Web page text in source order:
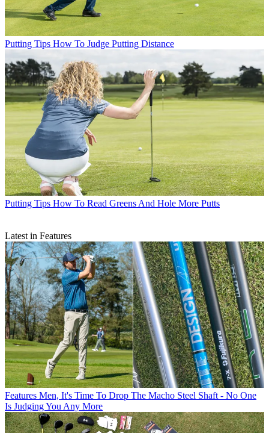
Putting Tips How To Judge Putting Distance
Putting Tips How To Read Greens And Hole More Putts
Latest in Features
Features Men, It's Time To Drop The Macho Steel Shaft - No One
Is Judging You Any More